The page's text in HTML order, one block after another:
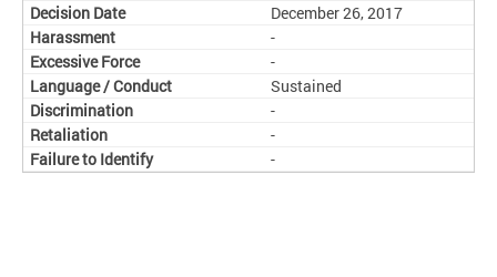
December 26, 2017
-
-
Sustained
-
-
-